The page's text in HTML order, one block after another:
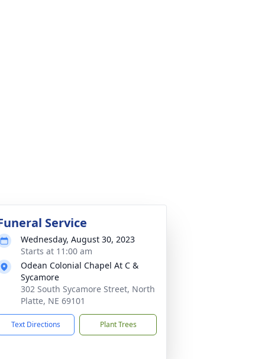
Service
Wednesday, August 30, 2023
Starts at 11:00 am
Odean Colonial Chapel At C &
Sycamore
302 South Sycamore Street, North
Platte, NE 69101
Text Directions Plant Trees